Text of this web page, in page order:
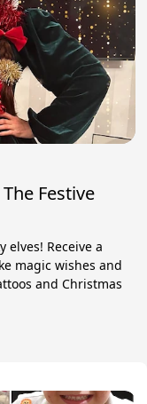
Festive
Receive a
magic wishes and
and Christmas